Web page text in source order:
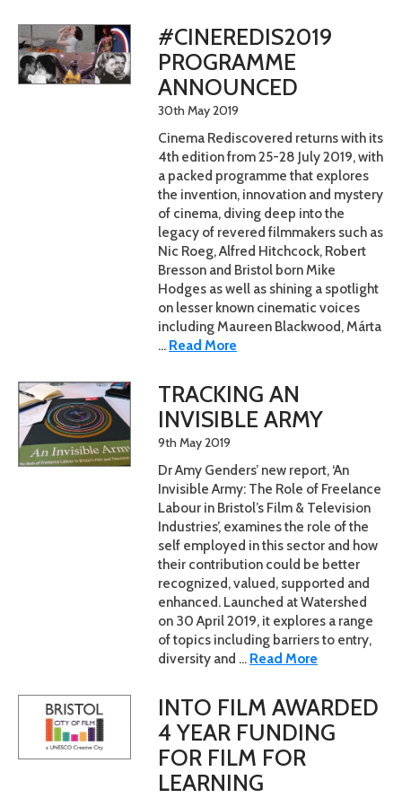
#CINEREDIS2019
PROGRAMME
ANNOUNCED
30th May 2019
Cinema Rediscovered returns with its
4th edition from 25-28 July 2019, with
a packed programme that explores
the invention, innovation and mystery
of cinema, diving deep into the
legacy of revered filmmakers such as
Nic Roeg, Alfred Hitchcock, Robert
Bresson and Bristol born Mike
Hodges as well as shining a spotlight
on lesser known cinematic voices
including Maureen Blackwood, Márta
... Read More
TRACKING AN
INVISIBLE ARMY
9th May 2019
Dr Amy Genders’ new report, ‘An
Invisible Army: The Role of Freelance
Labour in Bristol’s Film & Television
Industries’, examines the role of the
self employed in this sector and how
their contribution could be better
recognized, valued, supported and
enhanced. Launched at Watershed
on 30 April 2019, it explores a range
of topics including barriers to entry,
diversity and ... Read More
INTO FILM AWARDED
4 YEAR FUNDING
FOR FILM FOR
LEARNING